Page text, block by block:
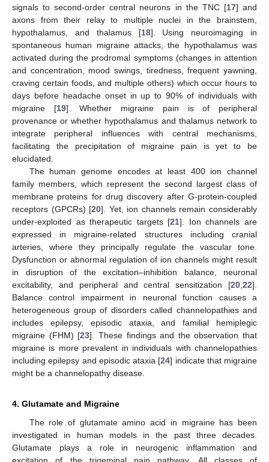
signals to second-order central neurons in the TNC [17] and
axons from their relay to multiple nuclei in the brainstem,
hypothalamus, and thalamus [18]. Using neuroimaging in
spontaneous human migraine attacks, the hypothalamus was
activated during the prodromal symptoms (changes in attention
and concentration, mood swings, tiredness, frequent yawning,
craving certain foods, and multiple others) which occur hours to
days before headache onset in up to 90% of individuals with
migraine [19]. Whether migraine pain is of peripheral
provenance or whether hypothalamus and thalamus network to
integrate peripheral influences with central mechanisms,
facilitating the precipitation of migraine pain is yet to be
elucidated.
The human genome encodes at least 400 ion channel
family members, which represent the second largest class of
membrane proteins for drug discovery after G-protein-coupled
receptors (GPCRs) [20]. Yet, ion channels remain considerably
under-exploited as therapeutic targets [21]. Ion channels are
expressed in migraine-related structures including cranial
arteries, where they principally regulate the vascular tone.
Dysfunction or abnormal regulation of ion channels might result
in disruption of the excitation–inhibition balance, neuronal
excitability, and peripheral and central sensitization [20 22].
Balance control impairment in neuronal function causes a
heterogeneous group of disorders called channelopathies and
includes epilepsy, episodic ataxia, and familial hemiplegic
migraine (FHM) [23]. These findings and the observation that
migraine is more prevalent in individuals with channelopathies
including epilepsy and episodic ataxia [24] indicate that migraine
might be a channelopathy disease.
4. Glutamate and Migraine
The role of glutamate amino acid in migraine has been
investigated in human models in the past three decades.
Glutamate plays a role in neurogenic inflammation and